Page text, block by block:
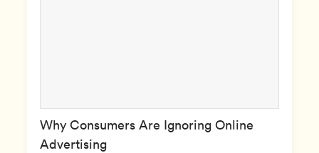
Why Consumers Are Ignoring Online
Advertising